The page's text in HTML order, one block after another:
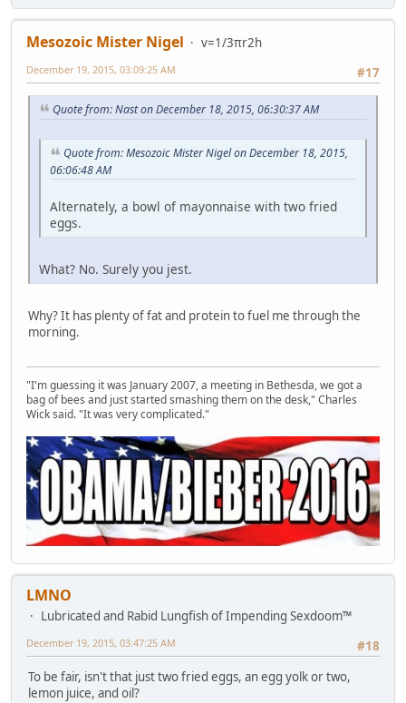
Mesozoic Mister Nigel
v=1/3πr2h
#17
December 19, 2015, 03:09:25 AM
Quote from: Nast on December 18, 2015, 06:30:37 AM
Quote from: Mesozoic Mister Nigel on December 18, 2015,
06:06:48 AM
Alternately, a bowl of mayonnaise with two fried
eggs.
What? No. Surely you jest.
Why? It has plenty of fat and protein to fuel me through the
morning.
"I'm guessing it was January 2007, a meeting in Bethesda, we got a
bag of bees and just started smashing them on the desk," Charles
Wick said. "It was very complicated."
LMNO
Lubricated and Rabid Lungfish of Impending Sexdoom™
#18
December 19, 2015, 03:47:25 AM
To be fair, isn't that just two fried eggs, an egg yolk or two,
lemon juice, and oil?